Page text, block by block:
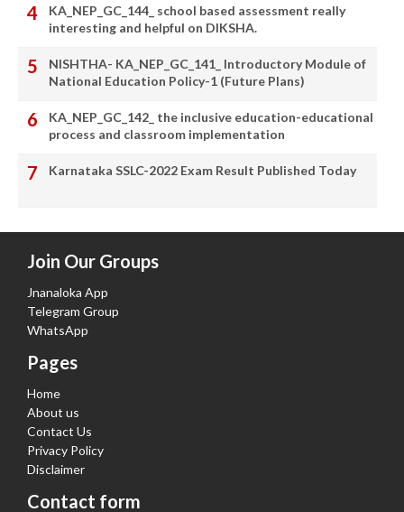
KA_NEP_GC_144_ school based assessment really
interesting and helpful on DIKSHA.
NISHTHA- KA_NEP_GC_141_ Introductory Module of
National Education Policy-1 (Future Plans)
KA_NEP_GC_142_ the inclusive education-educational
process and classroom implementation
Karnataka SSLC-2022 Exam Result Published Today
Join Our Groups
Jnanaloka App
Telegram Group
WhatsApp
Pages
Home
About us
Contact Us
Privacy Policy
Disclaimer
Contact form